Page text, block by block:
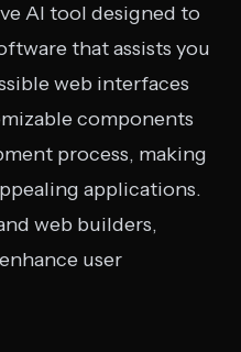
AI tool designed to
that assists you
web interfaces
components
process, making
applications.
web builders,
user